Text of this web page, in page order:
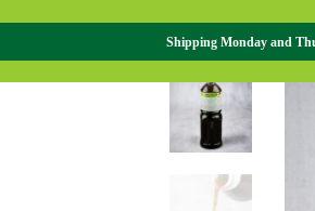
Shipping Monday and